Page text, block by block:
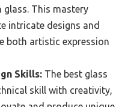
This mastery
intricate designs and
both artistic expression
Skills: The best glass
skill with creativity,